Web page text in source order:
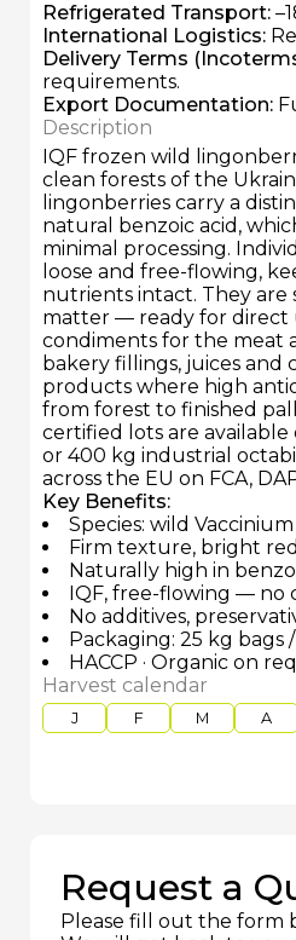
Refrigerated Transport:
International Logistics:
Delivery Terms
requirements.
Export Documentation:
Description
IQF frozen wild
clean forests of the
lingonberries carry a
natural benzoic acid,
minimal processing.
loose and free-flowing,
nutrients intact. They are
matter — ready for direct
condiments for the meat
bakery fillings, juices and
products where high
from forest to finished
certified lots are
or 400 kg industrial
across the EU on FCA,
Key Benefits:
Species: wild
Firm texture, bright
Naturally high in
IQF, free-flowing — no
No additives,
Packaging: 25 kg bags
HACCP · Organic on
Harvest calendar
J F M A
Request a
Please fill out the form